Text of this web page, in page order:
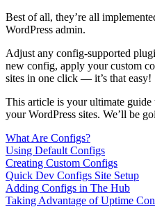
Best of all, they’re all
WordPress admin.
Adjust any config-supported
new config, apply your custom
sites in one click — it’s that easy!
This article is your ultimate
your WordPress sites. We’ll be
What Are Configs?
Using Default Configs
Creating Custom Configs
Quick Dev Configs Site Setup
Adding Configs in The Hub
Taking Advantage of Uptime